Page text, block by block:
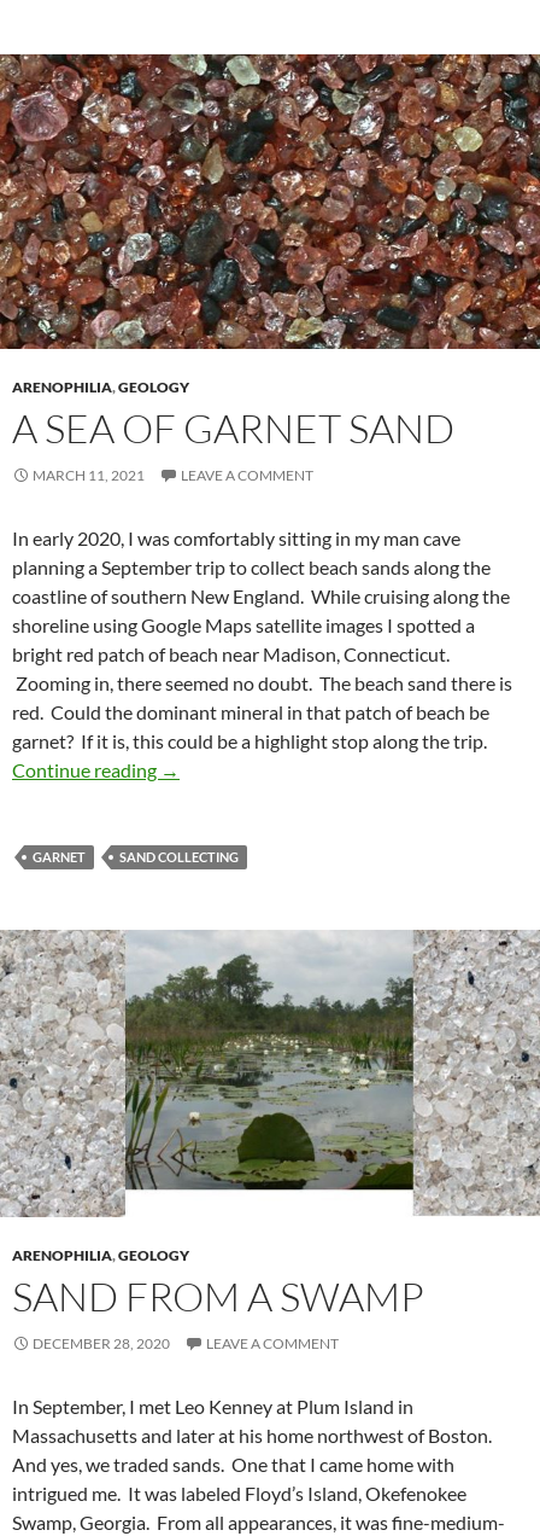
ARENOPHILIA,GEOLOGY
A SEA OF GARNET SAND
MARCH 11, 2021 LEAVE A COMMENT
In early 2020, I was comfortably sitting in my man cave
planning a September trip to collect beach sands along the
coastline of southern New England. While cruising along the
shoreline using Google Maps satellite images I spotted a
bright red patch of beach near Madison, Connecticut.
Zooming in, there seemed no doubt. The beach sand there is
red. Could the dominant mineral in that patch of beach be
garnet? If it is, this could be a highlight stop along the trip.
Continue reading A Sea of Garnet Sand
→
GARNET SAND COLLECTING
ARENOPHILIA,GEOLOGY
SAND FROM A SWAMP
DECEMBER 28, 2020 LEAVE A COMMENT
In September, I met Leo Kenney at Plum Island in
Massachusetts and later at his home northwest of Boston.
And yes, we traded sands. One that I came home with
intrigued me. It was labeled Floyd’s Island, Okefenokee
Swamp, Georgia. From all appearances, it was fine-medium-